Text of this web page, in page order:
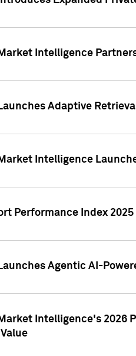
Intelligence
Adaptive
Intelligence
Performance Index
Agentic AI-
Intelligence's 2026